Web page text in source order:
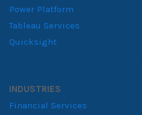
Power Platform
Tableau Services
Quicksight
INDUSTRIES
Financial Services